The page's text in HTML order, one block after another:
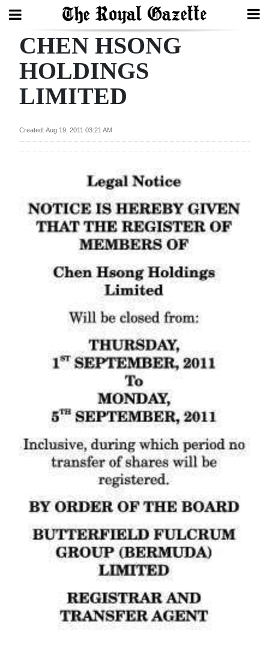
Search
In
Review
Budget
Election
Podcast
Jobs
Obituaries
Weather
CHEN HSONG
HOLDINGS
LIMITED
Created: Aug 19, 2011 03:21 AM